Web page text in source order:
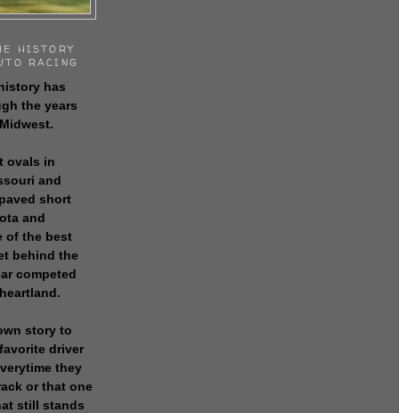
HISTORY
RACING
has
the years
ovals in
and
short
and
of the best
behind the
competed
story to
driver
they
or that one
still stands